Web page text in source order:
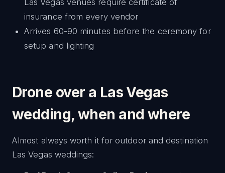
Las Vegas venues require certificate of
insurance from every vendor
Arrives 60-90 minutes before the ceremony for
setup and lighting
Drone over a Las Vegas
wedding, when and where
Almost always worth it for outdoor and destination
Las Vegas weddings: